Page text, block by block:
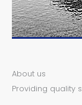
About us
Providing quality